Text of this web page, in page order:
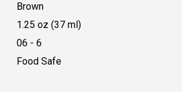
Brown
1.25 oz (37 ml)
06 - 6
Food Safe